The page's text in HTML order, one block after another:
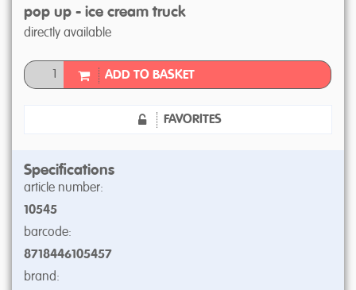
pop up - ice cream truck
directly available
ADD TO BASKET
FAVORITES
Specifications
article number:
10545
barcode:
8718446105457
brand: